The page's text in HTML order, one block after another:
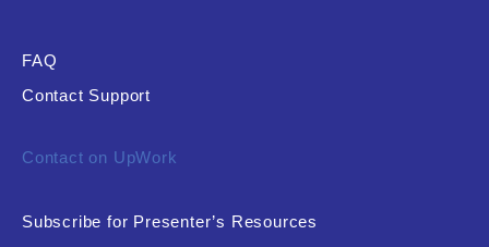
FAQ
Contact Support
Contact on UpWork
Subscribe for Presenter’s Resources